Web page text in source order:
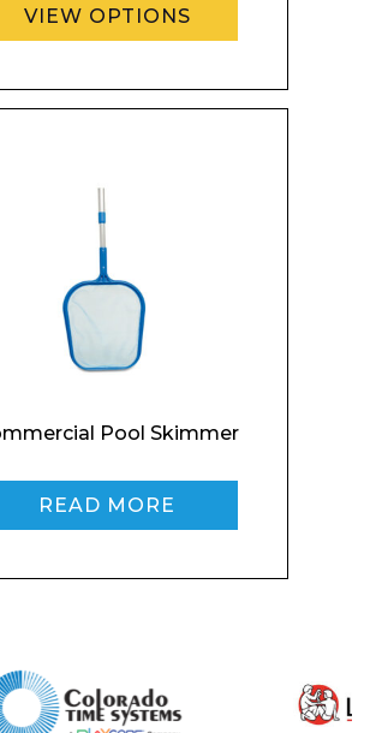
Company
Phone Number*
Date and Time
Product Name
Message
VIEW OPTIONS
Pool Skimmer
READ MORE